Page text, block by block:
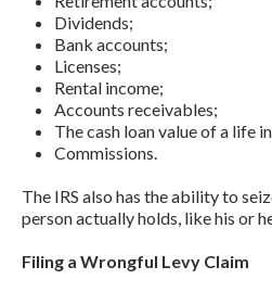
Dividends;
Bank accounts;
Licenses;
Rental income;
Accounts receivables;
The cash loan value of a life
Commissions.
The IRS also has the ability to
person actually holds, like his or
Filing a Wrongful Levy Claim